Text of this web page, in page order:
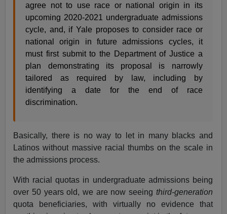
agree not to use race or national origin in its
upcoming 2020-2021 undergraduate admissions
cycle, and, if Yale proposes to consider race or
national origin in future admissions cycles, it
must first submit to the Department of Justice a
plan demonstrating its proposal is narrowly
tailored as required by law, including by
identifying a date for the end of race
discrimination.
Basically, there is no way to let in many blacks and
Latinos without massive racial thumbs on the scale in
the admissions process.
With racial quotas in undergraduate admissions being
over 50 years old, we are now seeing third-generation
quota beneficiaries, with virtually no evidence that